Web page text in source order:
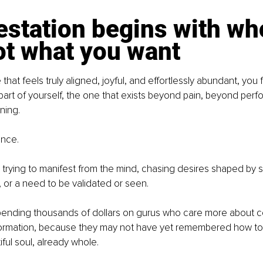
begins with
what you want
that feels truly aligned, joyful, and effortlessly abundant,
of yourself, the one that exists beyond pain, beyond
to manifest from the mind, chasing desires shaped by
or a need to be validated or seen.
thousands of dollars on gurus who care more about
because they may not have yet remembered how
soul, already whole.